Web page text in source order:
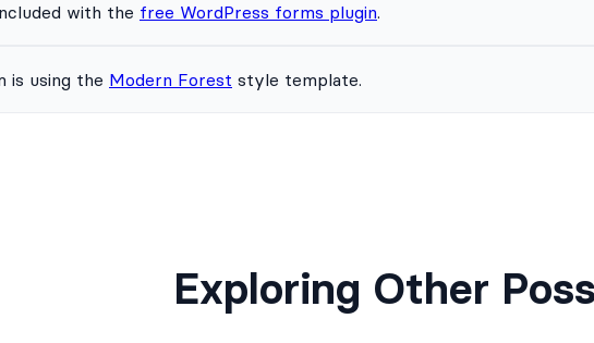
with the free WordPress forms plugin.
is using the Modern Forest style template.
Exploring Other